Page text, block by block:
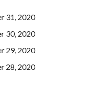
31, 2020
30, 2020
29, 2020
28, 2020